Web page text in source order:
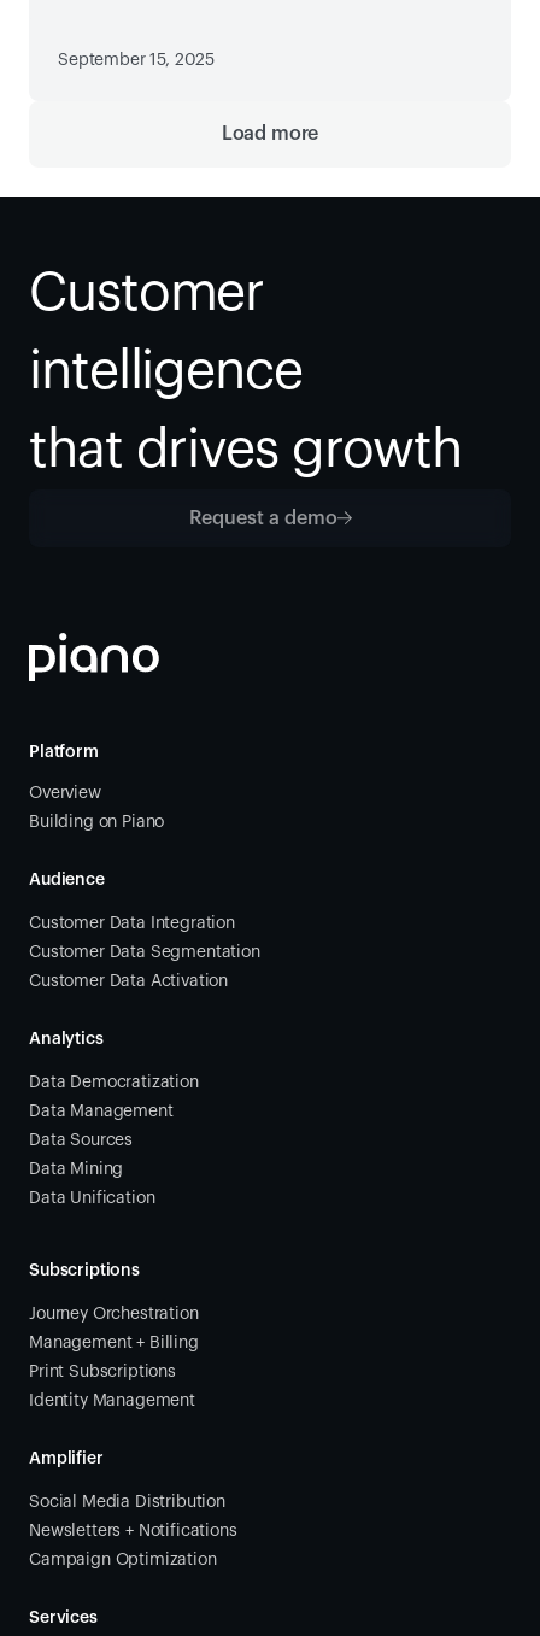
September 15, 2025
Load more
Customer
intelligence
that drives growth
Request a demo
Platform
Overview
Building on Piano
Audience
Customer Data Integration
Customer Data Segmentation
Customer Data Activation
Analytics
Data Democratization
Data Management
Data Sources
Data Mining
Data Unification
Subscriptions
Journey Orchestration
Management + Billing
Print Subscriptions
Identity Management
Amplifier
Social Media Distribution
Newsletters + Notifications
Campaign Optimization
Services